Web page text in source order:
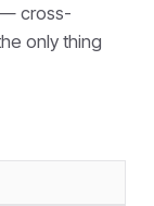
— cross-
only thing